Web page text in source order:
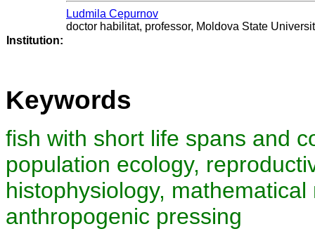
Ludmila Cepurnov
doctor habilitat, professor, Moldova State
Institution:
Keywords
fish with short life spans and
population ecology,
histophysiology,
anthropogenic pressing